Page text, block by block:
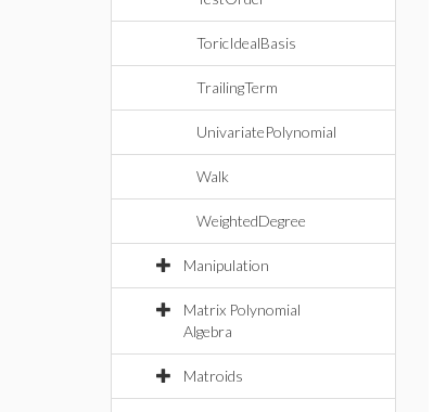
ToricIdealBasis
TrailingTerm
UnivariatePolynomial
Walk
WeightedDegree
Manipulation
Matrix Polynomial
Algebra
Matroids